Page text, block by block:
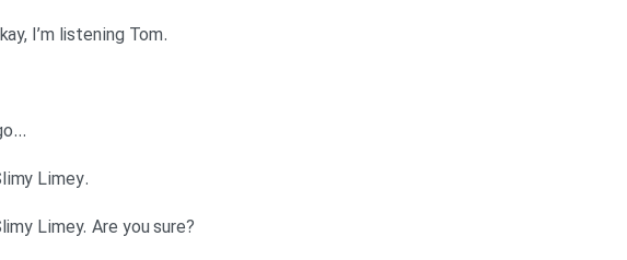
.Anna: Thanks. Okay, I’m listening Tom
…Anna: (writing) go
.Tom: …away… Slimy Limey
?Anna: Go away Slimy Limey. Are you sure